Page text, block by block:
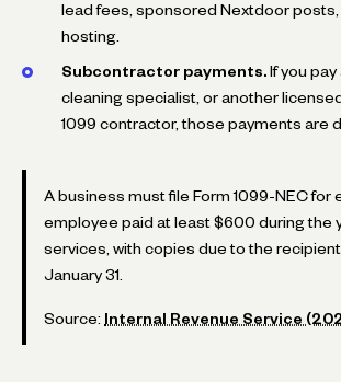
lead fees, sponsored Nextdoor posts,
hosting.
Subcontractor payments. If you
cleaning specialist, or another
1099 contractor, those payments are
A business must file Form 1099-NEC for
employee paid at least $600 during the
services, with copies due to the recipient
January 31.
Source: Internal Revenue Service